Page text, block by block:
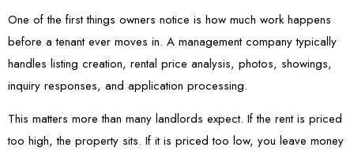
One of the first things owners notice is how much work happens
before a tenant ever moves in. A management company typically
handles listing creation, rental price analysis, photos, showings,
inquiry responses, and application processing.
This matters more than many landlords expect. If the rent is priced
too high, the property sits. If it is priced too low, you leave money